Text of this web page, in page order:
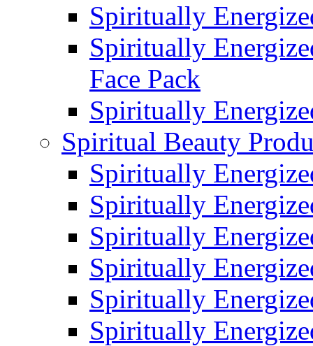
Spiritually
Spiritually
Face Pack
Spiritually
Spiritual Beauty
Spiritually
Spiritually
Spiritually
Spiritually
Spiritually
Spiritually